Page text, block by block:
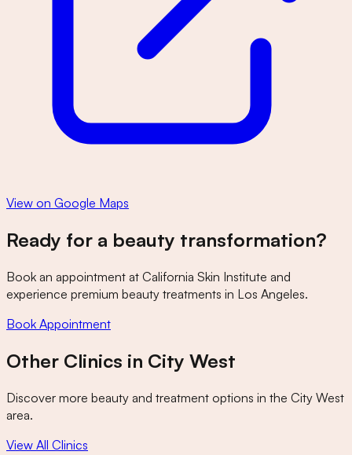
View on Google Maps
Ready for a beauty transformation?
Book an appointment at California Skin Institute and
experience premium beauty treatments in Los Angeles.
Book Appointment
Other Clinics in City West
Discover more beauty and treatment options in the City West
area.
View All Clinics